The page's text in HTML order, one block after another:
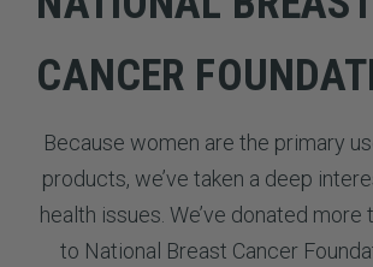
CANCER
Because women are the primary
products, we’ve taken a deep
health issues. We’ve donated more
to National Breast Cancer